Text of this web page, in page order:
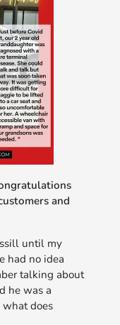
and
until my
had no idea
talking about
he was a
what does